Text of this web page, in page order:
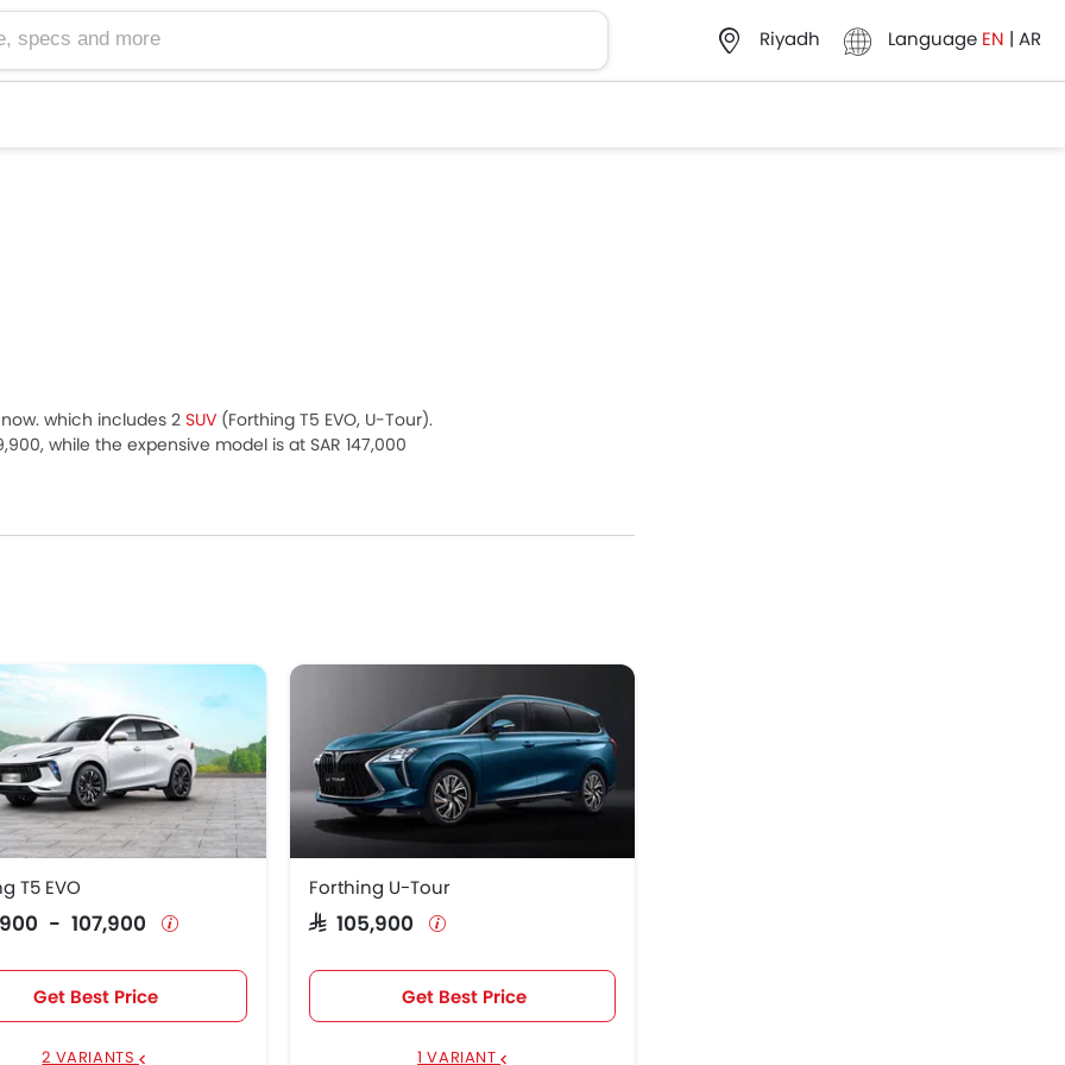
and more
Riyadh Language EN | AR
which includes 2 SUV (Forthing T5 EVO, U-Tour).
while the expensive model is at SAR 147,000
in the Saudi Arabia.
T5 EVO
- 107,900
Get Best Price
2 VARIANTS
Forthing U-Tour
SAR 105,900
Get Best Price
1 VARIANT